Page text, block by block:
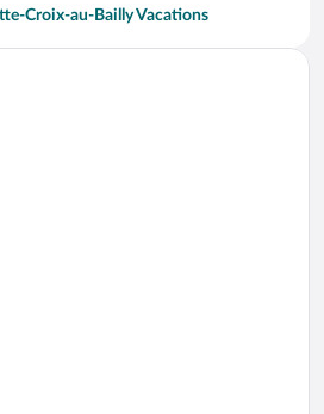
Croix-au-Bailly Vacations